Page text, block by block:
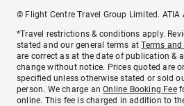
© Flight Centre Travel Group Limited.
*Travel restrictions & conditions apply.
stated and our general terms atTerms
are correct as at the date of publication &
change without notice. Prices quoted are
specified unless otherwise stated or sold
person. We charge anOnline Booking Fee
online. This fee is charged in addition to